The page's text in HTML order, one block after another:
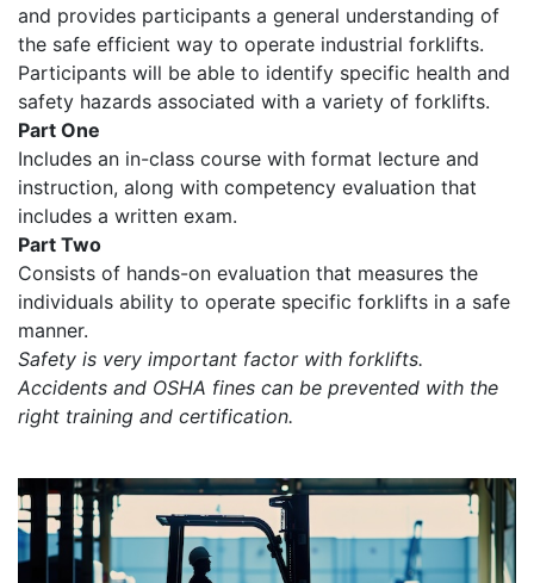
and provides participants a general understanding of
the safe efficient way to operate industrial forklifts.
Participants will be able to identify specific health and
safety hazards associated with a variety of forklifts.
Part One
Includes an in-class course with format lecture and
instruction, along with competency evaluation that
includes a written exam.
Part Two
Consists of hands-on evaluation that measures the
individuals ability to operate specific forklifts in a safe
manner.
Safety is very important factor with forklifts.
Accidents and OSHA fines can be prevented with the
right training and certification.